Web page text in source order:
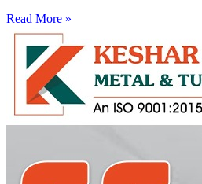
Read More »